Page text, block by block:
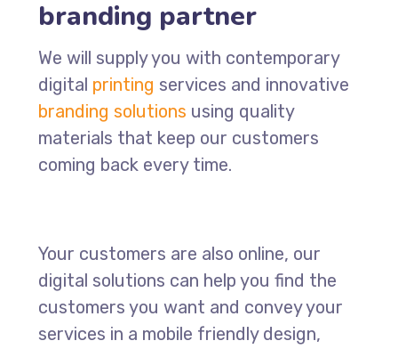
branding partner
We will supply you with contemporary
digital printing services and innovative
branding solutions using quality
materials that keep our customers
coming back every time.
Your customers are also online, our
digital solutions can help you find the
customers you want and convey your
services in a mobile friendly design,